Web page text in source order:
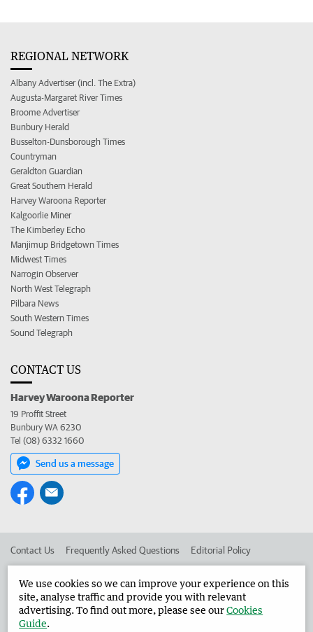
REGIONAL NETWORK
Albany Advertiser (incl. The Extra)
Augusta-Margaret River Times
Broome Advertiser
Bunbury Herald
Busselton-Dunsborough Times
Countryman
Geraldton Guardian
Great Southern Herald
Harvey Waroona Reporter
Kalgoorlie Miner
The Kimberley Echo
Manjimup Bridgetown Times
Midwest Times
Narrogin Observer
North West Telegraph
Pilbara News
South Western Times
Sound Telegraph
CONTACT US
Harvey Waroona Reporter
19 Proffit Street
Bunbury WA 6230
Tel (08) 6332 1660
Send us a message
Contact Us Frequently Asked Questions Editorial Policy
Advertise in the Harvey Waroona Reporter Corporate
We use cookies so we can improve your experience on this
site, analyse traffic and provide you with relevant
advertising. To find out more, please see ourCookies
Guide.